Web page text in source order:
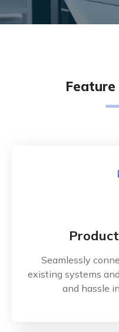
Feature
Seamlessly
existing systems
and hassle